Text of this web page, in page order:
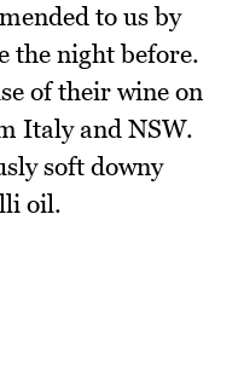
to us by
the night before.
of their wine on
Italy and NSW.
soft downy
oil.